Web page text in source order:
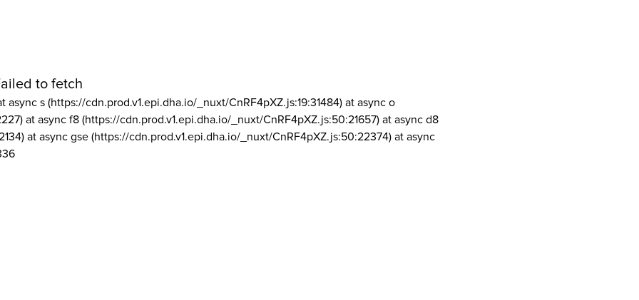
to fetch
async s (https://cdn.prod.v1.epi.dha.io/_nuxt/CnRF4pXZ.js:19:31484) at async o
at async f8 (https://cdn.prod.v1.epi.dha.io/_nuxt/CnRF4pXZ.js:50:21657) at async d8
at async gse (https://cdn.prod.v1.epi.dha.io/_nuxt/CnRF4pXZ.js:50:22374) at async